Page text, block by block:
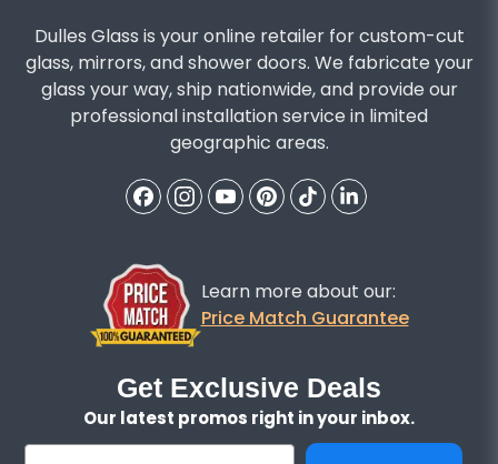
Dulles Glass is your online retailer for custom-cut
glass, mirrors, and shower doors. We fabricate your
glass your way, ship nationwide, and provide our
professional installation service in limited
geographic areas.
Learn more about our:
Price Match Guarantee
Get Exclusive Deals
Our latest promos right in your inbox.
Email